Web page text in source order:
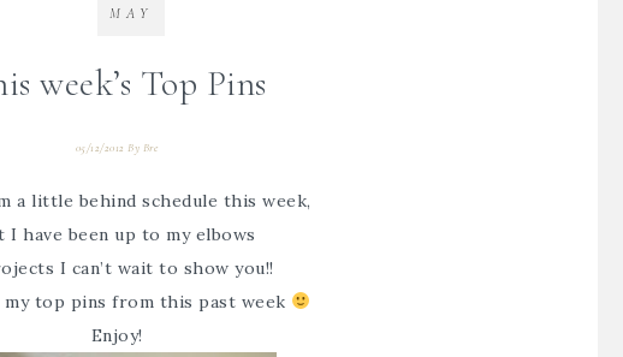
week’s Top Pins
05/12/2012 By Bre
MAY
a little behind schedule this week,
I have been up to my elbows
I can’t wait to show you!!
my top pins from this past week
Enjoy!